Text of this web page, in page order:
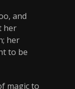
and
her
her
to be
magic to